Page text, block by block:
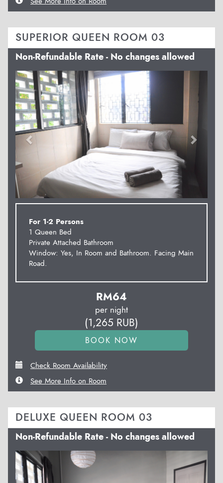
SUPERIOR QUEEN ROOM 03
Non-Refundable Rate - No changes allowed
Previous
For 1-2 Persons
1 Queen Bed
Private Attached Bathroom
Window: Yes, In Room and Bathroom. Facing Main
Road.
RM64
per night
(1,265 RUB)
Check Room Availability
See More Info on Room
DELUXE QUEEN ROOM 03
Non-Refundable Rate - No changes allowed
Previous Next